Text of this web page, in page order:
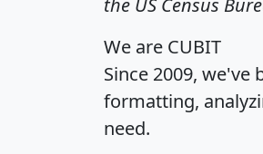
We are CUBIT
Since 2009, we've
formatting,
need.